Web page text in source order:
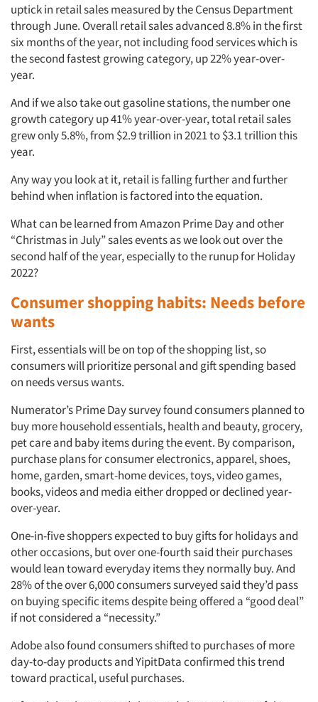
uptick in retail sales measured by the Census Department
through June. Overall retail sales advanced 8.8% in the first
six months of the year, not including food services which is
the second fastest growing category, up 22% year-over-
year.
And if we also take out gasoline stations, the number one
growth category up 41% year-over-year, total retail sales
grew only 5.8%, from $2.9 trillion in 2021 to $3.1 trillion this
year.
Any way you look at it, retail is falling further and further
behind when inflation is factored into the equation.
What can be learned from Amazon Prime Day and other
“Christmas in July” sales events as we look out over the
second half of the year, especially to the runup for Holiday
2022?
Consumer shopping habits: Needs before
wants
First, essentials will be on top of the shopping list, so
consumers will prioritize personal and gift spending based
on needs versus wants.
Numerator’s Prime Day survey found consumers planned to
buy more household essentials, health and beauty, grocery,
pet care and baby items during the event. By comparison,
purchase plans for consumer electronics, apparel, shoes,
home, garden, smart-home devices, toys, video games,
books, videos and media either dropped or declined year-
over-year.
One-in-five shoppers expected to buy gifts for holidays and
other occasions, but over one-fourth said their purchases
would lean toward everyday items they normally buy. And
28% of the over 6,000 consumers surveyed said they’d pass
on buying specific items despite being offered a “good deal”
if not considered a “necessity.”
Adobe also found consumers shifted to purchases of more
day-to-day products and YipitData confirmed this trend
toward practical, useful purchases.